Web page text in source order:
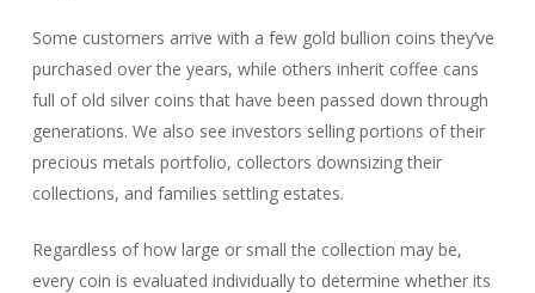
Some customers arrive with a few gold bullion coins they’ve
purchased over the years, while others inherit coffee cans
full of old silver coins that have been passed down through
generations. We also see investors selling portions of their
precious metals portfolio, collectors downsizing their
collections, and families settling estates.
Regardless of how large or small the collection may be,
every coin is evaluated individually to determine whether its